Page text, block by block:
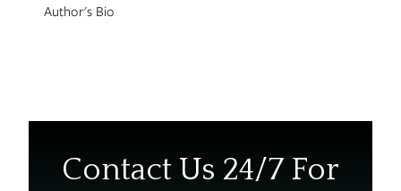
Author's Bio
Contact Us 24/7 For